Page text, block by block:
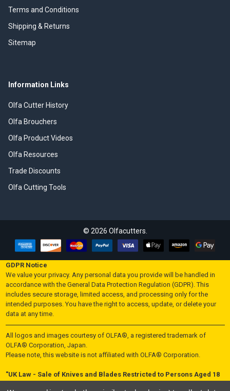
Terms and Conditions
Shipping & Returns
Sitemap
Information Links
Olfa Cutter History
Olfa Brouchers
Olfa Product Videos
Olfa Resources
Trade Discounts
Olfa Cutting Tools
© 2026 Olfacutters.
GDPR Notice
We value your privacy. Any personal data you provide will be handled in
accordance with the General Data Protection Regulation (GDPR). This
includes secure storage, limited access, and processing only for the
intended purposes. You have the right to access, update, or delete your
data at any time.
All logos and images courtesy of OLFA®, a registered trademark of
OLFA® Corporation, Japan.
Please note, this website is not affiliated with OLFA® Corporation.
"UK Law - Sale of Knives and Blades Restricted to Persons Aged 18